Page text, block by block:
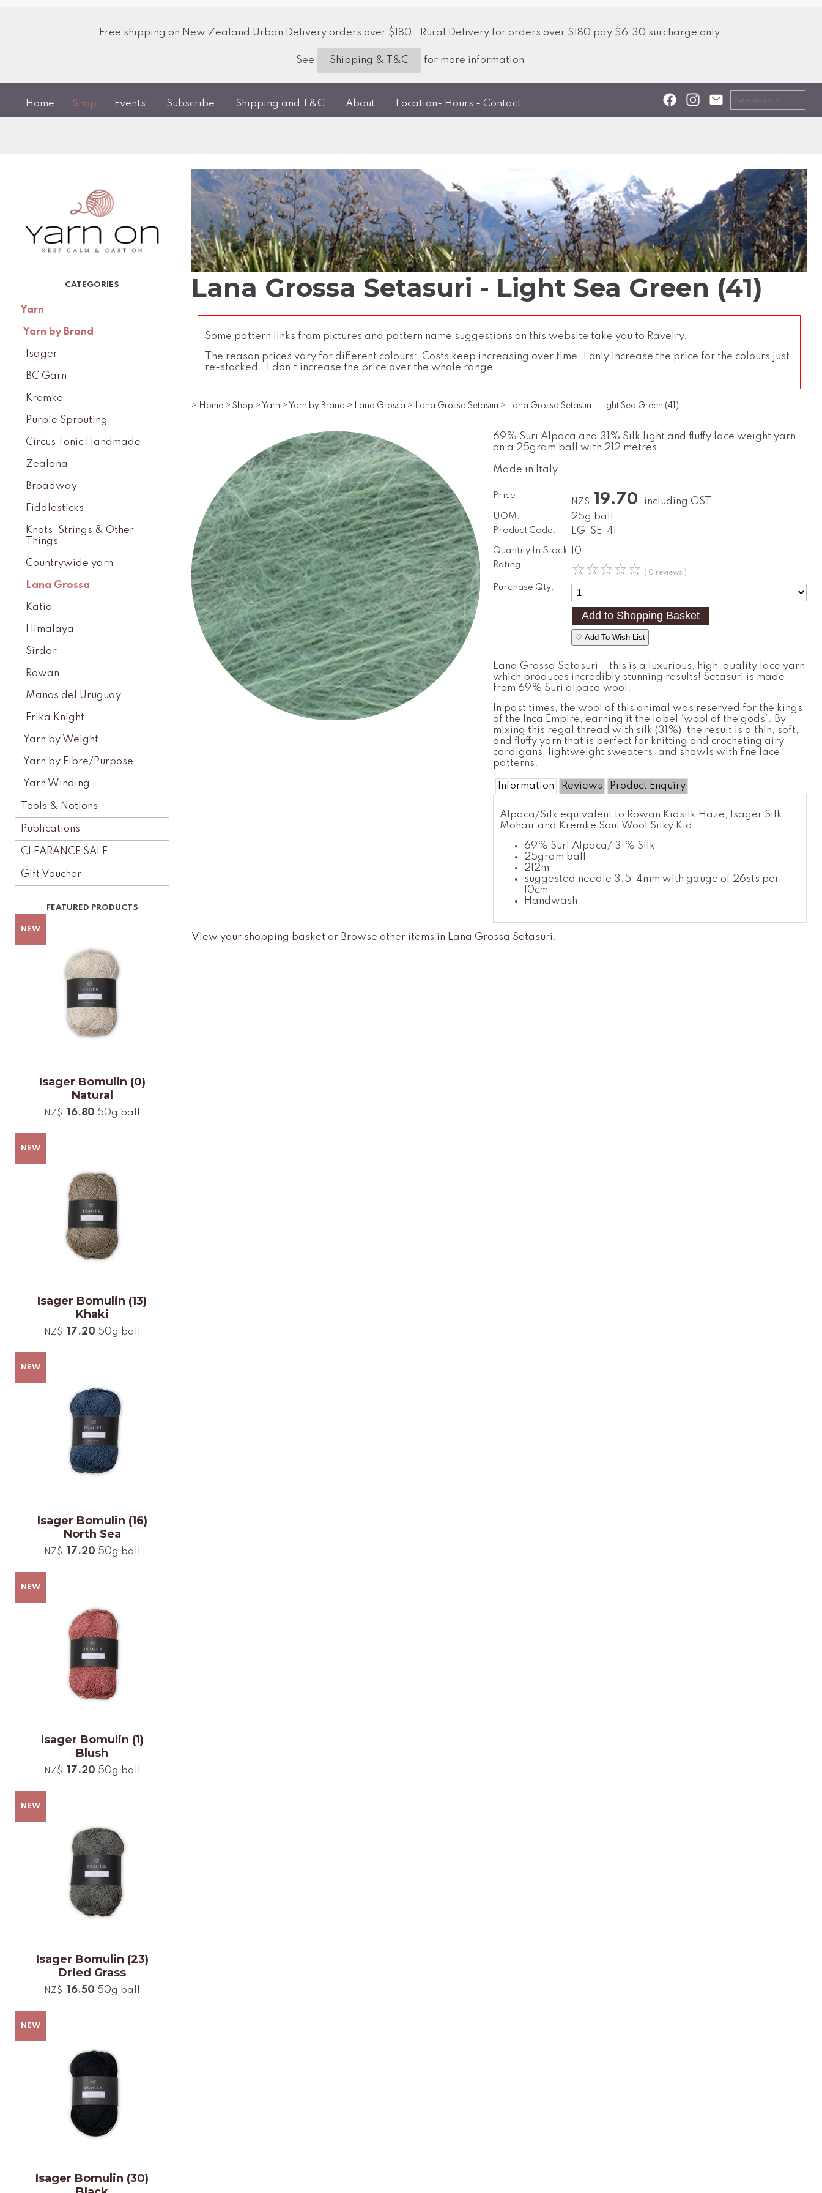
Free shipping on New Zealand Urban Delivery orders over $180. Rural Delivery for orders over $180 pay $6.30 surcharge only.
See Shipping & T&C for more information
Home Shop Events Subscribe Shipping and T&C About Location- Hours - Contact
Yarn
Yarn by Brand
Isager
BC Garn
Kremke
Purple Sprouting
Circus Tonic Handmade
Zealana
Broadway
Fiddlesticks
Knots, Strings & Other
Things
Countrywide yarn
Lana Grossa
Katia
Himalaya
Sirdar
Rowan
Manos del Uruguay
Erika Knight
Yarn by Weight
Yarn by Fibre/Purpose
Yarn Winding
Tools & Notions
Publications
CLEARANCE SALE
Gift Voucher
Isager Bomulin (0)
Natural
NZ$ 16.80 50g ball
Isager Bomulin (13)
Khaki
NZ$ 17.20 50g ball
Isager Bomulin (16)
North Sea
NZ$ 17.20 50g ball
Isager Bomulin (1)
Blush
NZ$ 17.20 50g ball
Isager Bomulin (23)
Dried Grass
NZ$ 16.50 50g ball
Isager Bomulin (30)
Lana Grossa Setasuri - Light Sea Green (41)
Some pattern links from pictures and pattern name suggestions on this website take you to Ravelry.
The reason prices vary for different colours: Costs keep increasing over time. I only increase the price for the colours just
re-stocked. I don't increase the price over the whole range.
> Home > Shop > Yarn > Yarn by Brand > Lana Grossa > Lana Grossa Setasuri > Lana Grossa Setasuri - Light Sea Green (41)
69% Suri Alpaca and 31% Silk light and fluffy lace weight yarn
on a 25gram ball with 212 metres
Made in Italy
Price:
NZ$ 19.70 including GST
UOM: 25g ball
Product Code: LG-SE-41
Quantity In Stock: 10
Rating: ☆☆☆☆☆ ( 0 reviews )
Purchase Qty:
♡ Add To Wish List
Lana Grossa Setasuri – this is a luxurious, high-quality lace yarn
which produces incredibly stunning results! Setasuri is made
from 69% Suri alpaca wool.
In past times, the wool of this animal was reserved for the kings
of the Inca Empire, earning it the label ‘wool of the gods’. By
mixing this regal thread with silk (31%), the result is a thin, soft,
and fluffy yarn that is perfect for knitting and crocheting airy
cardigans, lightweight sweaters, and shawls with fine lace
patterns.
Information Reviews Product Enquiry
Alpaca/Silk equivalent to Rowan Kidsilk Haze, Isager Silk
Mohair and Kremke Soul Wool Silky Kid
69% Suri Alpaca/ 31% Silk
25gram ball
212m
suggested needle 3.5-4mm with gauge of 26sts per
10cm
Handwash
View your shopping basket or Browse other items in Lana Grossa Setasuri .